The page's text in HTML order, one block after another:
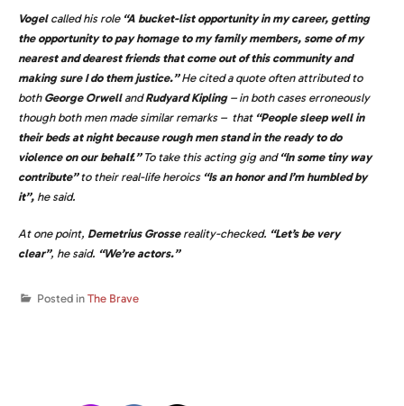
Vogelcalled his role “A bucket-list opportunity in my career, getting
the opportunity to pay homage to my family members, some of my
nearest and dearest friends that come out of this community and
making sure I do them justice.”He cited a quote often attributed to
both George OrwellandRudyard Kipling– in both cases erroneously
though both men made similar remarks – that “People sleep well in
their beds at night because rough men stand in the ready to do
violence on our behalf.”To take this acting gig and“In some tiny way
contribute”to their real-life heroics “Is an honor and I’m humbled by
it”, he said.
At one point, Demetrius Grossereality-checked. “Let’s be very
clear”, he said. “We’re actors.”
Posted in The Brave